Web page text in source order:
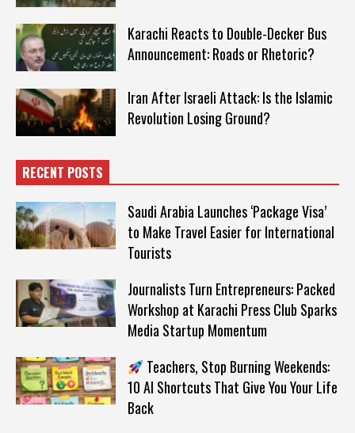
Karachi Reacts to Double-Decker Bus
Announcement: Roads or Rhetoric?
Iran After Israeli Attack: Is the Islamic
Revolution Losing Ground?
RECENT POSTS
Saudi Arabia Launches ‘Package Visa’
to Make Travel Easier for International
Tourists
Journalists Turn Entrepreneurs: Packed
Workshop at Karachi Press Club Sparks
Media Startup Momentum
Teachers, Stop Burning Weekends:
10 AI Shortcuts That Give You Your Life
Back